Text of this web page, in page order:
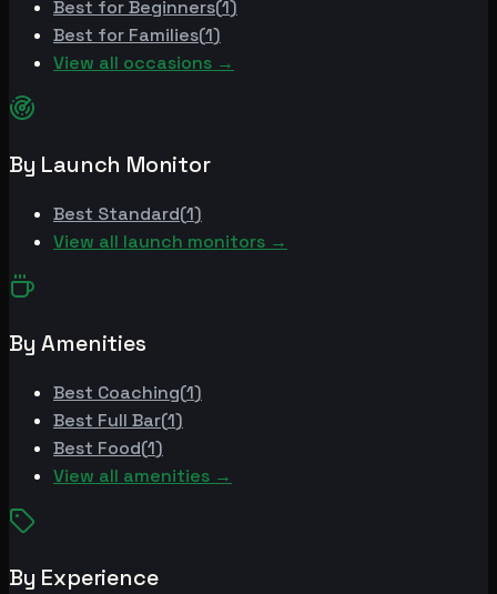
Best forBeginners(1)
Best for Families(1)
View all occasions →
By Launch Monitor
Best Standard(1)
View all launch monitors →
By Amenities
Best Coaching(1)
Best Full Bar(1)
Best Food(1)
View all amenities →
By Experience